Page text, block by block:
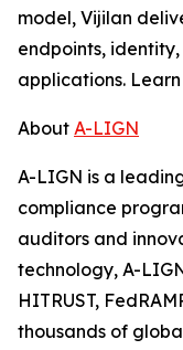
model, Vijilan
endpoints,
applications.
About A-LIGN
A-LIGN is a
compliance
auditors and
technology, A-
HITRUST,
thousands of